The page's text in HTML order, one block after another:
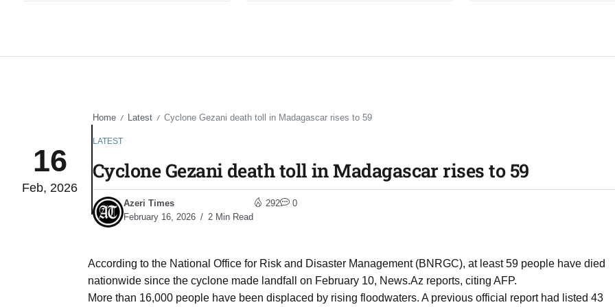
16
Feb, 2026
Home / Latest / Cyclone Gezani death toll in Madagascar rises to 59
LATEST
Cyclone Gezani death toll in Madagascar rises to 59
Azeri Times
February 16, 2026
2 Min Read
292 0
According to the National Office for Risk and Disaster Management (BNRGC), at least 59 people have died
nationwide since the cyclone made landfall on February 10, News.Az reports, citing AFP.
More than 16,000 people have been displaced by rising floodwaters. A previous official report had listed 43